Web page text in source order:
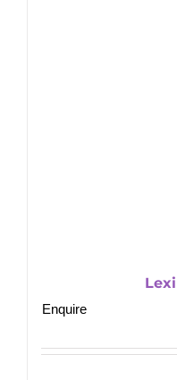
Enquire